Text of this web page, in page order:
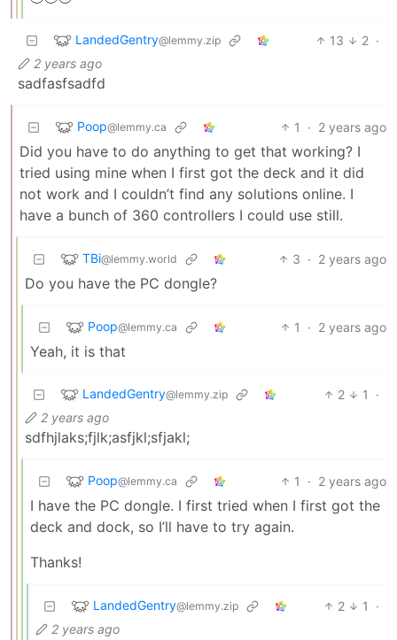
LandedGentry@lemmy.zip 13 2 ·
2 years ago
sadfasfsadfd
Poop@lemmy.ca 1 · 2 years ago
Did you have to do anything to get that working? I
tried using mine when I first got the deck and it did
not work and I couldn’t find any solutions online. I
have a bunch of 360 controllers I could use still.
TBi@lemmy.world 3 · 2 years ago
Do you have the PC dongle?
Poop@lemmy.ca 1 · 2 years ago
Yeah, it is that
LandedGentry@lemmy.zip 2 1
·
2 years ago
sdfhjlaks;fjlk;asfjkl;sfjakl;
Poop@lemmy.ca 1 · 2 years ago
I have the PC dongle. I first tried when I first got the
deck and dock, so I’ll have to try again.
Thanks!
LandedGentry@lemmy.zip 2 1
·
2 years ago